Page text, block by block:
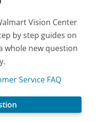
Vision Center
by step guides on
whole new question
Service FAQ